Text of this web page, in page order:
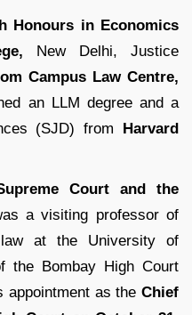
Honours in Economics
New Delhi, Justice
Campus Law Centre,
an LLM degree and a
(SJD) from Harvard
Court and the
a visiting professor of
law at the University of
the Bombay High Court
appointment as the Chief